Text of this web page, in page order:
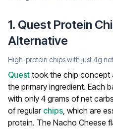
1. Quest Protein
Alternative
High-protein chips with just 4g
Quest took the chip concept
the primary ingredient. Each
with only 4 grams of net
of regular chips, which are
protein. The Nacho Cheese